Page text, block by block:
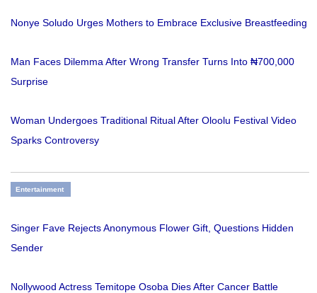
Nonye Soludo Urges Mothers to Embrace Exclusive Breastfeeding
Man Faces Dilemma After Wrong Transfer Turns Into ₦700,000
Surprise
Woman Undergoes Traditional Ritual After Oloolu Festival Video
Sparks Controversy
Entertainment
Singer Fave Rejects Anonymous Flower Gift, Questions Hidden
Sender
Nollywood Actress Temitope Osoba Dies After Cancer Battle